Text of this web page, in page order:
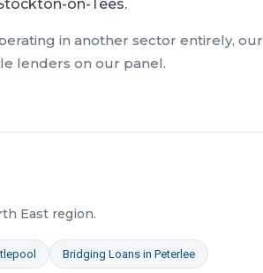
on-Tees.
in another sector entirely, our
lenders on our panel.
East region.
Bridging Loans in Peterlee